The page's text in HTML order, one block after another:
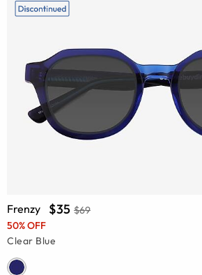
Frenzy $35 $69
50% OFF
Clear Blue